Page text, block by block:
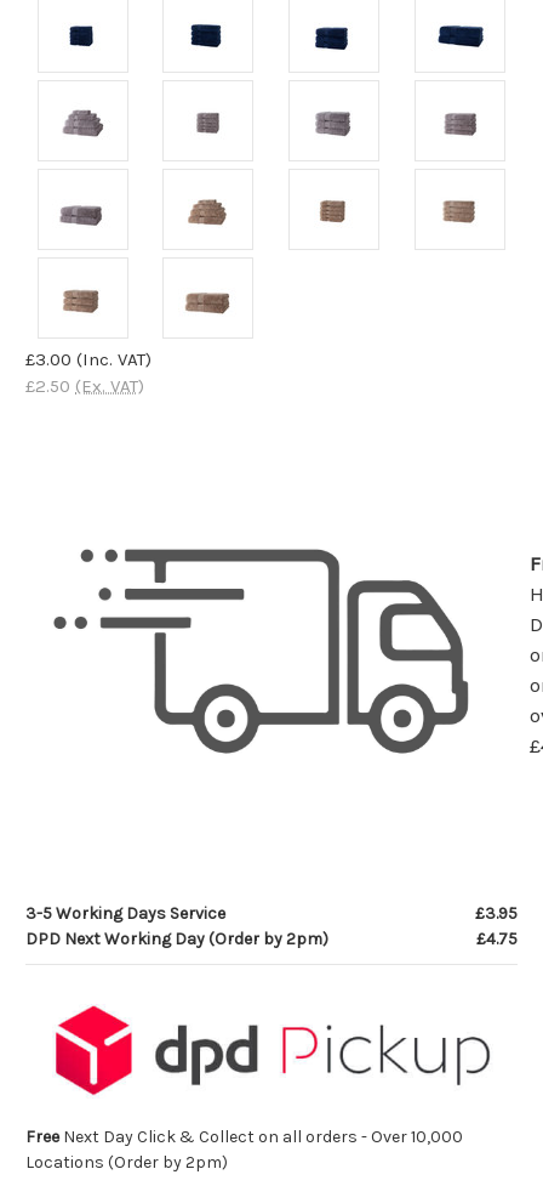
£3.00 (Inc. VAT)
£2.50 (Ex. VAT)
3-5 Working Days Service
£3.95
DPD Next Working Day (Order by 2pm)
£4.75
FreeNext Day Click & Collect on all orders - Over 10,000
Locations (Order by 2pm)